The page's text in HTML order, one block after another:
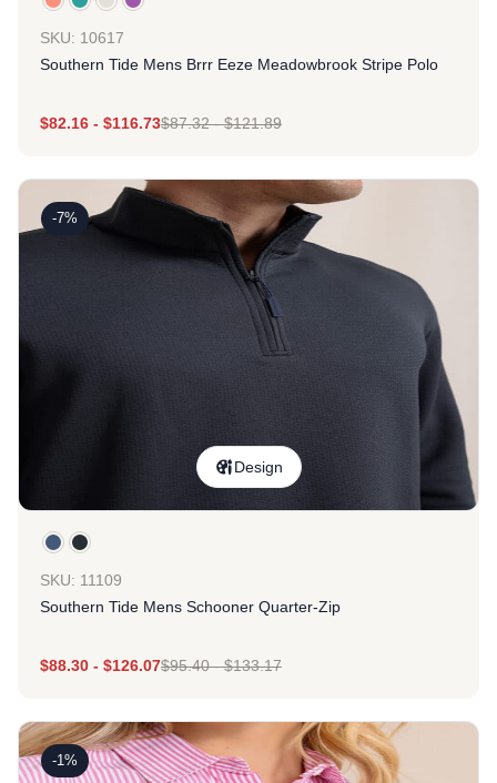
SKU: 10617
Southern Tide Mens Brrr Eeze Meadowbrook Stripe Polo
$82.16 - $116.73$87.32-$121.89
-7%
Design
SKU: 11109
Southern Tide Mens Schooner Quarter-Zip
$88.30 - $126.07$95.40-$133.17
-1%